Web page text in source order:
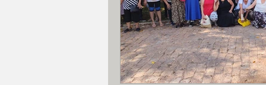
Miss. do Santo Rosário